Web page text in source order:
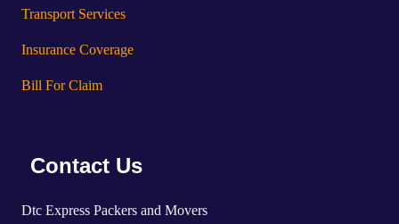
Transport Services
Insurance Coverage
Bill For Claim
Contact Us
Dtc Express Packers and Movers